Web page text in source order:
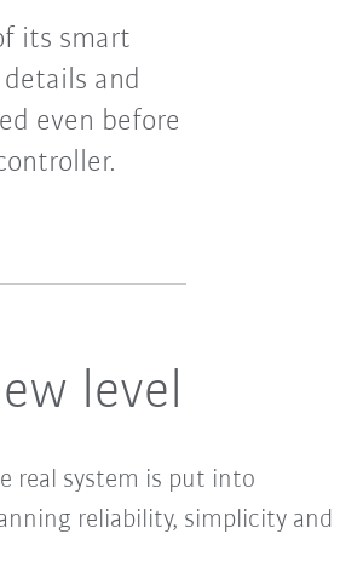
its smart
and
even before
level
real system is put into
reliability, simplicity and